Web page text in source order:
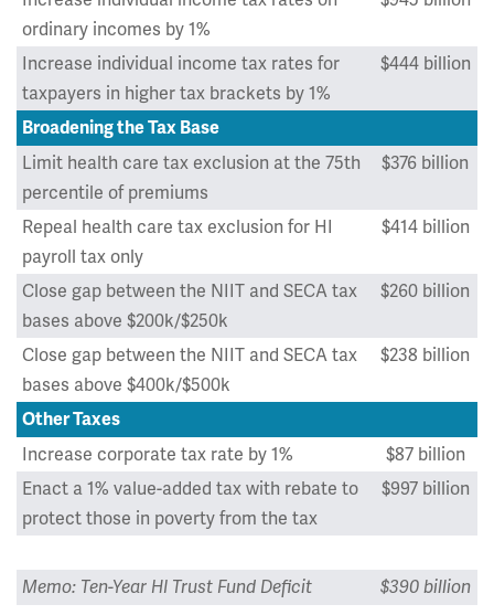
ordinary incomes by 1%
Increase individual income tax rates for
taxpayers in higher tax brackets by 1%
$444 billion
Broadening the Tax Base
Limit health care tax exclusion at the 75th
percentile of premiums
$376 billion
Repeal health care tax exclusion for HI
payroll tax only
$414 billion
Close gap between the NIIT and SECA tax
bases above $200k/$250k
$260 billion
Close gap between the NIIT and SECA tax
bases above $400k/$500k
$238 billion
Other Taxes
Increase corporate tax rate by 1%
$87 billion
Enact a 1% value-added tax with rebate to
protect those in poverty from the tax
$997 billion
Memo: Ten-Year HI Trust Fund Deficit $390 billion